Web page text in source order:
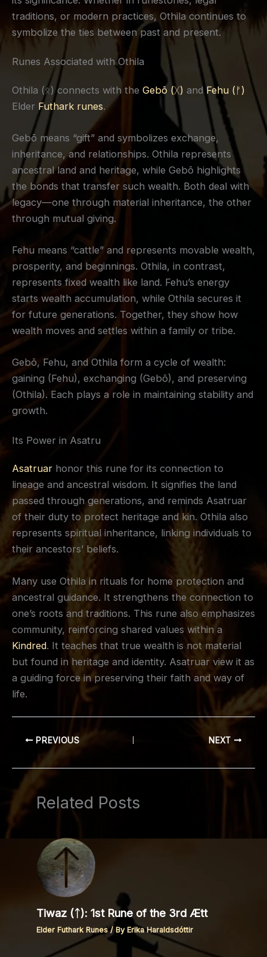
traditions, or modern practices, Othila continues to
symbolize the ties between past and present.
Runes Associated with Othila
Othila (ᛟ) connects with the Gebō (ᚷ) and Fehu (ᚠ)
Elder Futhark runes.
Gebō means “gift” and symbolizes exchange,
inheritance, and relationships. Othila represents
ancestral land and heritage, while Gebō highlights
the bonds that transfer such wealth. Both deal with
legacy—one through material inheritance, the other
through mutual giving.
Fehu means “cattle” and represents movable wealth,
prosperity, and beginnings. Othila, in contrast,
represents fixed wealth like land. Fehu’s energy
starts wealth accumulation, while Othila secures it
for future generations. Together, they show how
wealth moves and settles within a family or tribe.
Gebō, Fehu, and Othila form a cycle of wealth:
gaining (Fehu), exchanging (Gebō), and preserving
(Othila). Each plays a role in maintaining stability and
growth.
Its Power in Asatru
Asatruar honor this rune for its connection to
lineage and ancestral wisdom. It signifies the land
passed through generations, and reminds Asatruar
of their duty to protect heritage and kin. Othila also
represents spiritual inheritance, linking individuals to
their ancestors’ beliefs.
Many use Othila in rituals for home protection and
ancestral guidance. It strengthens the connection to
one’s roots and traditions. This rune also emphasizes
community, reinforcing shared values within a
Kindred. It teaches that true wealth is not material
but found in heritage and identity. Asatruar view it as
a guiding force in preserving their faith and way of
life.
PREVIOUS NEXT
Related Posts
Tiwaz (ᛏ): 1st Rune of the 3rd Ætt
Elder Futhark Runes/ ByErika Haraldsdóttir